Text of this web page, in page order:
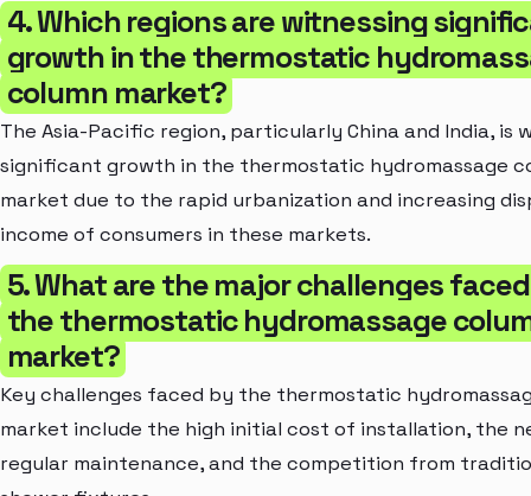
4. Which regions are witnessing
growth in the thermostatic
column market?
The Asia-Pacific region, particularly China and India, is
significant growth in the thermostatic hydromassage
market due to the rapid urbanization and increasing
income of consumers in these markets.
5. What are the major challenges
the thermostatic hydromassage
market?
Key challenges faced by the thermostatic
market include the high initial cost of installation, the
regular maintenance, and the competition from